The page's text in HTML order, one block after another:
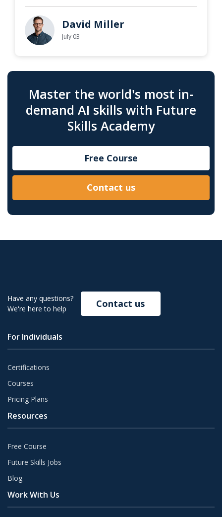
David Miller
July 03
Master the world's most in-
demand AI skills with Future
Skills Academy
Free Course
Contact us
Have any questions?
We're here to help
Contact us
For Individuals
Certifications
Courses
Pricing Plans
Resources
Free Course
Future Skills Jobs
Blog
Work With Us